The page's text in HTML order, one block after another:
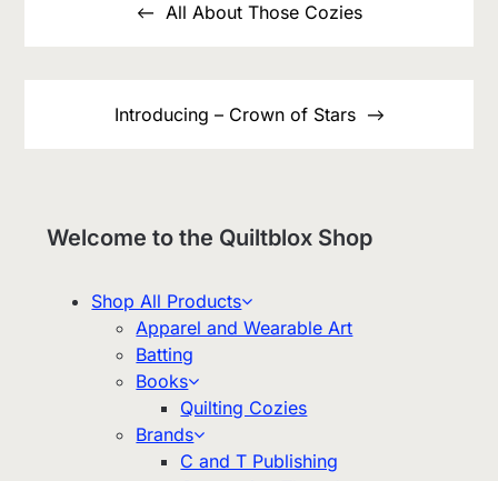
All About Those Cozies
Introducing – Crown of Stars
Welcome to the Quiltblox Shop
Shop All Products
Apparel and Wearable Art
Batting
Books
Quilting Cozies
Brands
C and T Publishing